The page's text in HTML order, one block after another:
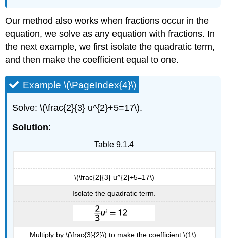
Our method also works when fractions occur in the
equation, we solve as any equation with fractions. In
the next example, we first isolate the quadratic term,
and then make the coefficient equal to one.
Example \(\PageIndex{4}\)
Solve: \(\frac{2}{3} u^{2}+5=17\).
Solution:
\(\frac{2}{3} u^{2}+5=17\)
Isolate the quadratic term.
Multiply by \(\frac{3}{2}\) to make the coefficient \(1\).
Table 9.1.4